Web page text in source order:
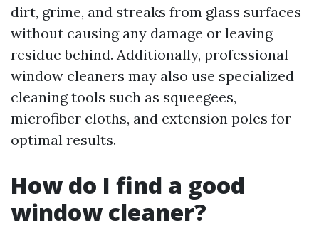
dirt, grime, and streaks from glass surfaces
without causing any damage or leaving
residue behind. Additionally, professional
window cleaners may also use specialized
cleaning tools such as squeegees,
microfiber cloths, and extension poles for
optimal results.
How do I find a good
window cleaner?